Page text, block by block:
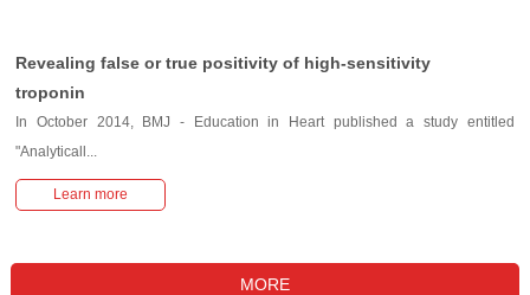
Revealing false or true positivity of high-sensitivity
troponin
In October 2014, BMJ - Education in Heart published a study entitled
"Analyticall...
Learn more